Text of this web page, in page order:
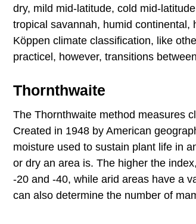
dry, mild mid-latitude, cold mid-
tropical savannah, humid continental,
Köppen climate classification, like
practicel, however, transitions
Thornthwaite
The Thornthwaite method measures
Created in 1948 by American
moisture used to sustain plant life in
or dry an area is. The higher the
-20 and -40, while arid areas have a
can also determine the number of